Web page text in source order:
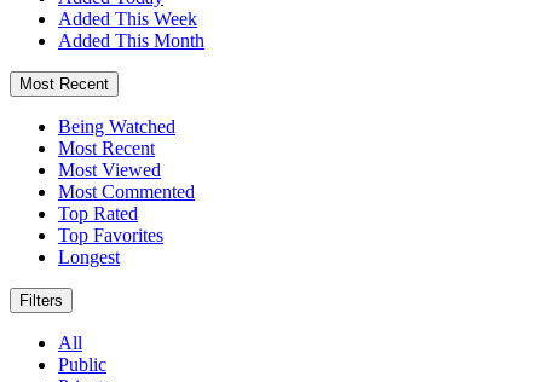
Added This Week
Added This Month
Most Recent
Being Watched
Most Recent
Most Viewed
Most Commented
Top Rated
Top Favorites
Longest
Filters
All
Public